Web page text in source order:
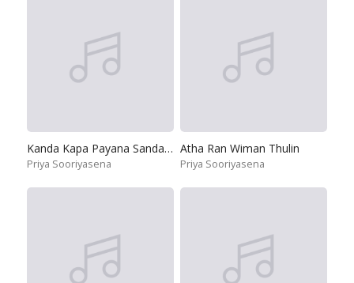
Kanda Kapa Payana Sanda Sema
Priya Sooriyasena
Atha Ran Wiman Thulin
Priya Sooriyasena